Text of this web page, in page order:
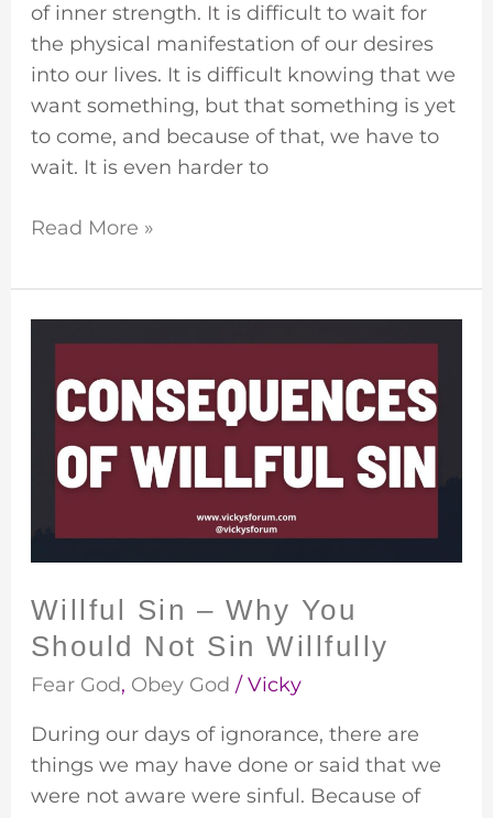
of inner strength. It is difficult to wait for
the physical manifestation of our desires
into our lives. It is difficult knowing that we
want something, but that something is yet
to come, and because of that, we have to
wait. It is even harder to
Read More »
Willful Sin – Why You
Should Not Sin Willfully
Fear God, Obey God / Vicky
During our days of ignorance, there are
things we may have done or said that we
were not aware were sinful. Because of
Why
You
Should